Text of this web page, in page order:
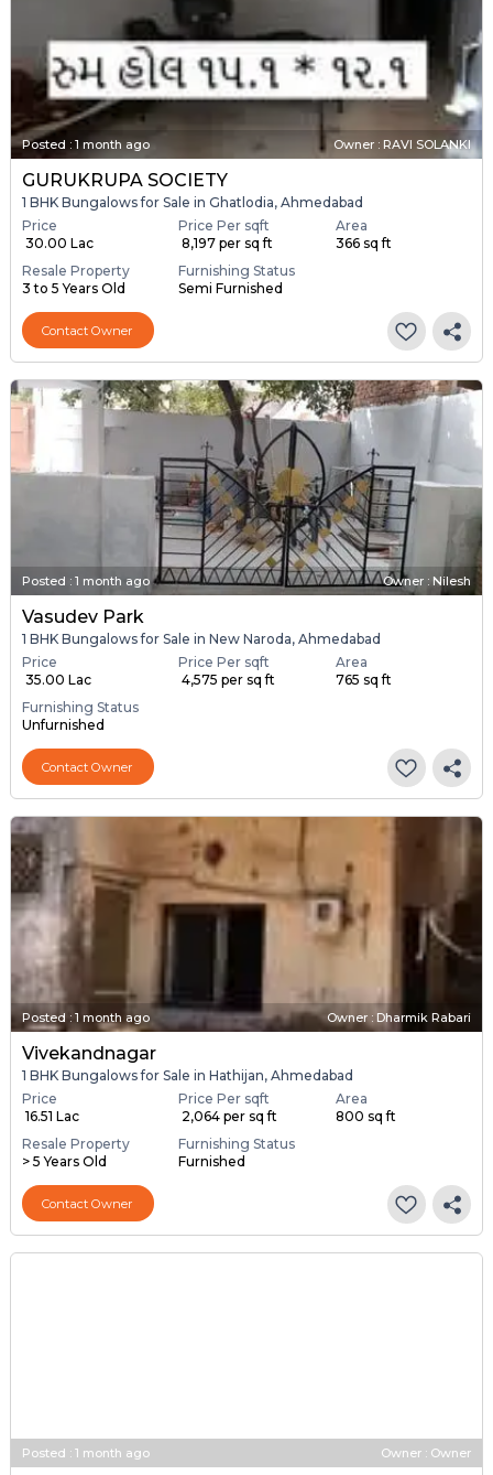
Posted : 1 month ago Owner : RAVI SOLANKI
GURUKRUPA SOCIETY
1 BHK Bungalows for Sale in Ghatlodia, Ahmedabad
Price
₹ 30.00 Lac
Price Per sqft
₹ 8,197 per sq ft
Area
366 sq ft
Resale Property
3 to 5 Years Old
Furnishing Status
Semi Furnished
Contact Owner
Posted : 1 month ago Owner : Nilesh
Vasudev Park
1 BHK Bungalows for Sale in New Naroda, Ahmedabad
Price
₹ 35.00 Lac
Price Per sqft
₹ 4,575 per sq ft
Area
765 sq ft
Furnishing Status
Unfurnished
Contact Owner
Posted : 1 month ago Owner : Dharmik Rabari
Vivekandnagar
1 BHK Bungalows for Sale in Hathijan, Ahmedabad
Price
₹ 16.51 Lac
Price Per sqft
₹ 2,064 per sq ft
Area
800 sq ft
Resale Property
> 5 Years Old
Furnishing Status
Furnished
Contact Owner
Posted : 1 month ago Owner : Owner